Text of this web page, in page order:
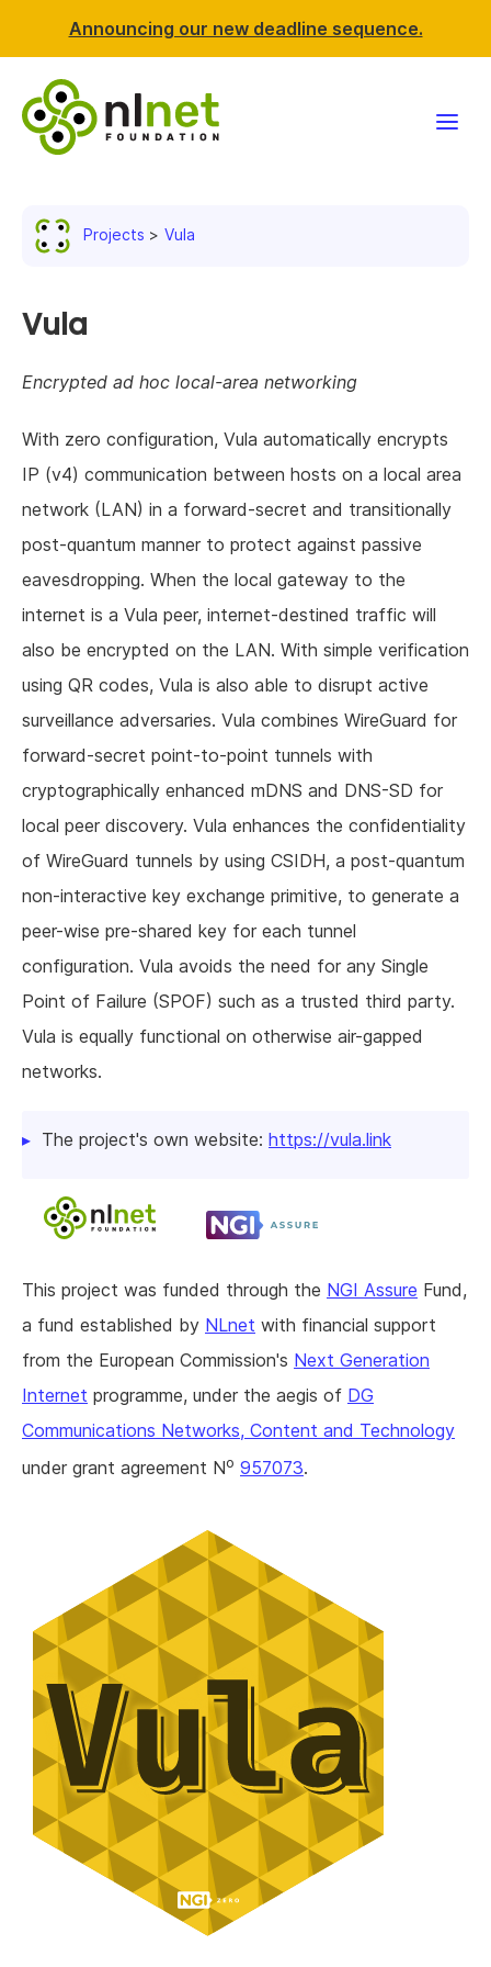
Announcing our new deadline sequence.
Resources
Support NLnet
About us
Projects Vula
Vula
Encrypted ad hoc local-area networking
With zero configuration, Vula automatically encrypts
IP (v4) communication between hosts on a local area
network (LAN) in a forward-secret and transitionally
post-quantum manner to protect against passive
eavesdropping. When the local gateway to the
internet is a Vula peer, internet-destined traffic will
also be encrypted on the LAN. With simple verification
using QR codes, Vula is also able to disrupt active
surveillance adversaries. Vula combines WireGuard for
forward-secret point-to-point tunnels with
cryptographically enhanced mDNS and DNS-SD for
local peer discovery. Vula enhances the confidentiality
of WireGuard tunnels by using CSIDH, a post-quantum
non-interactive key exchange primitive, to generate a
peer-wise pre-shared key for each tunnel
configuration. Vula avoids the need for any Single
Point of Failure (SPOF) such as a trusted third party.
Vula is equally functional on otherwise air-gapped
networks.
The project's own website: https://vula.link
This project was funded through the NGI Assure Fund,
a fund established by NLnet with financial support
from the European Commission's Next Generation
Internet programme, under the aegis of DG
Communications Networks, Content and Technology
under grant agreement No 957073.